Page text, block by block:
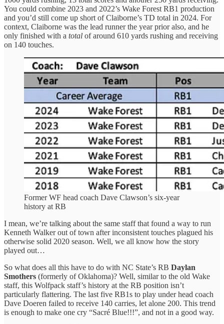
You could combine 2023 and 2022’s Wake Forest RB1 production
and you’d still come up short of Claiborne’s TD total in 2024. For
context, Claiborne was the lead runner the year prior also, and he
only finished with a total of around 610 yards rushing and receiving
on 140 touches.
Former WF head coach Dave Clawson’s six-year
history at RB
I mean, we’re talking about the same staff that found a way to run
Kenneth Walker out of town after inconsistent touches plagued his
otherwise solid 2020 season. Well, we all know how the story
played out…
So what does all this have to do with NC State’s RB Daylan
Smothers (formerly of Oklahoma)? Well, similar to the old Wake
staff, this Wolfpack staff’s history at the RB position isn’t
particularly flattering. The last five RB1s to play under head coach
Dave Doeren failed to receive 140 carries, let alone 200. This trend
is enough to make one cry “Sacré Blue!!!”, and not in a good way.